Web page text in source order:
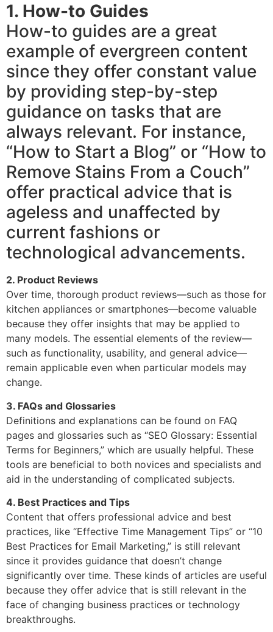
1. How-to Guides
How-to guides are a great
example of evergreen content
since they offer constant value
by providing step-by-step
guidance on tasks that are
always relevant. For instance,
“How to Start a Blog” or “How to
Remove Stains From a Couch”
offer practical advice that is
ageless and unaffected by
current fashions or
technological advancements.
2. Product Reviews
Over time, thorough product reviews—such as those for
kitchen appliances or smartphones—become valuable
because they offer insights that may be applied to
many models. The essential elements of the review—
such as functionality, usability, and general advice—
remain applicable even when particular models may
change.
3. FAQs and Glossaries
Definitions and explanations can be found on FAQ
pages and glossaries such as “SEO Glossary: Essential
Terms for Beginners,” which are usually helpful. These
tools are beneficial to both novices and specialists and
aid in the understanding of complicated subjects.
4. Best Practices and Tips
Content that offers professional advice and best
practices, like “Effective Time Management Tips” or “10
Best Practices for Email Marketing,” is still relevant
since it provides guidance that doesn’t change
significantly over time. These kinds of articles are useful
because they offer advice that is still relevant in the
face of changing business practices or technology
breakthroughs.